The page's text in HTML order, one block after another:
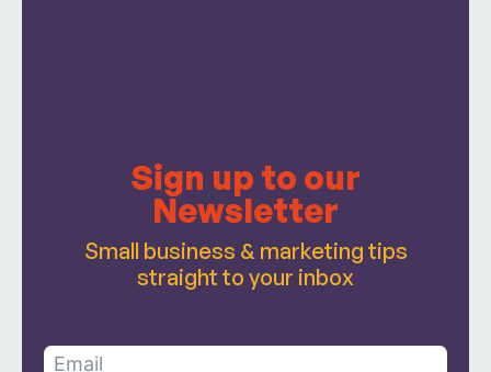
Sign up to our
Newsletter
Small business & marketing tips
straight to your inbox